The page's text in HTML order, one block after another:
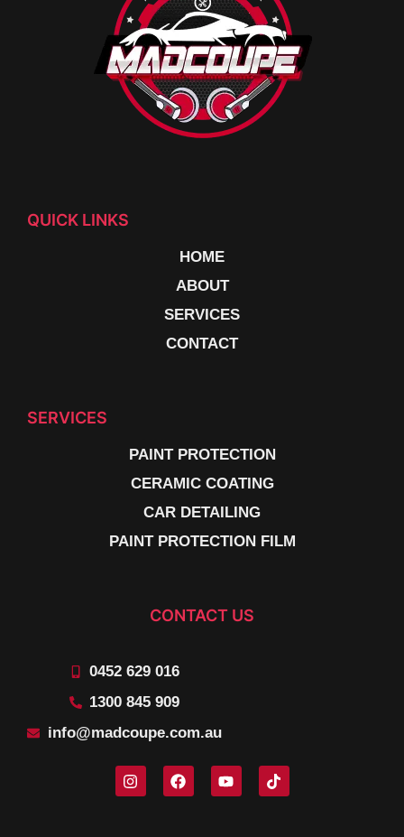
QUICK LINKS
HOME
ABOUT
SERVICES
CONTACT
SERVICES
PAINT PROTECTION
CERAMIC COATING
CAR DETAILING
PAINT PROTECTION FILM
CONTACT US
0452 629 016
1300 845 909
info@madcoupe.com.au